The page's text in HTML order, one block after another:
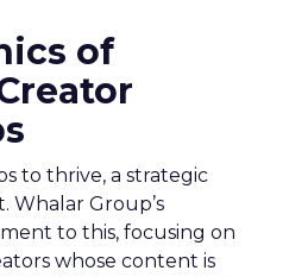
of
to thrive, a strategic
Whalar Group’s
to this, focusing on
whose content is